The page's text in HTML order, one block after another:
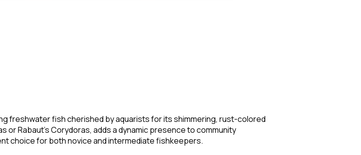
freshwater fish cherished by aquarists for its shimmering, rust-colored
Rabaut's Corydoras, adds a dynamic presence to community
choice for both novice and intermediate fishkeepers.